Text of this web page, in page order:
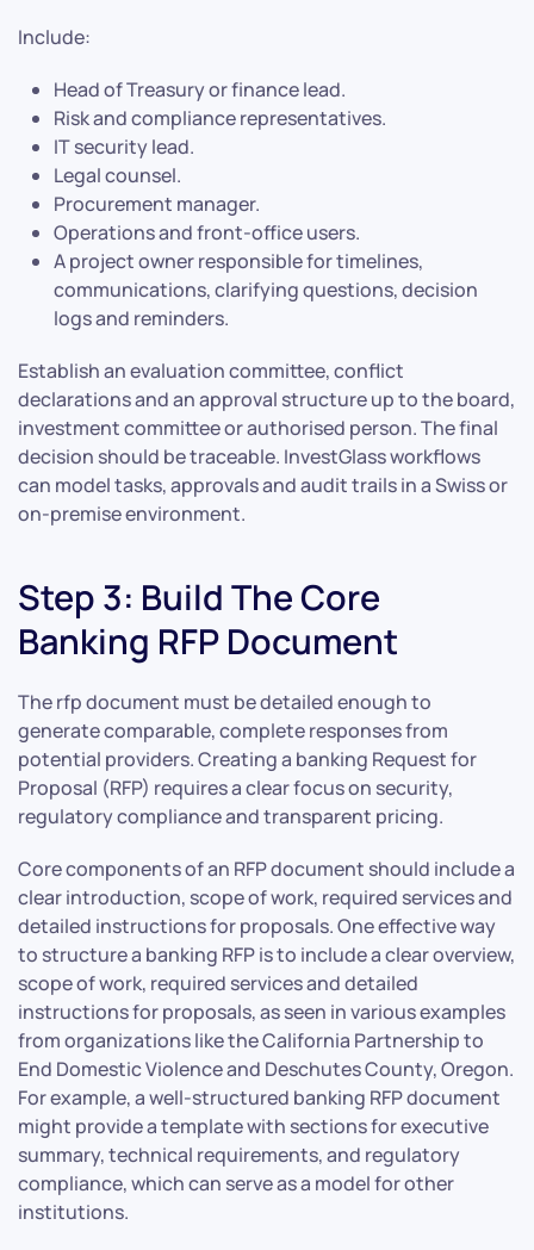
Include:
Head of Treasury or finance lead.
Risk and compliance representatives.
IT security lead.
Legal counsel.
Procurement manager.
Operations and front-office users.
A project owner responsible for timelines,
communications, clarifying questions, decision
logs and reminders.
Establish an evaluation committee, conflict
declarations and an approval structure up to the board,
investment committee or authorised person. The final
decision should be traceable. InvestGlass workflows
can model tasks, approvals and audit trails in a Swiss or
on-premise environment.
Step 3: Build The Core
Banking RFP Document
The rfp document must be detailed enough to
generate comparable, complete responses from
potential providers. Creating a banking Request for
Proposal (RFP) requires a clear focus on security,
regulatory compliance and transparent pricing.
Core components of an RFP document should include a
clear introduction, scope of work, required services and
detailed instructions for proposals. One effective way
to structure a banking RFP is to include a clear overview,
scope of work, required services and detailed
instructions for proposals, as seen in various examples
from organizations like the California Partnership to
End Domestic Violence and Deschutes County, Oregon.
For example, a well-structured banking RFP document
might provide a template with sections for executive
summary, technical requirements, and regulatory
compliance, which can serve as a model for other
institutions.